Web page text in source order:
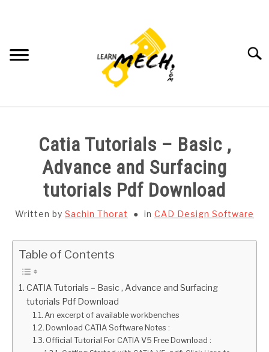
SUBJECT WISE NOTES
PROJECTS LIST
CAD SOFTWARE
GATE
CAREER
Catia Tutorials – Basic ,
Advance and Surfacing
tutorials Pdf Download
Written by Sachin Thorat in CAD Design Software
Table of Contents
CATIA Tutorials – Basic , Advance and Surfacing
tutorials Pdf Download
An excerpt of available workbenches
Download CATIA Software Notes :
Official Tutorial For CATIA V5 Free Download :